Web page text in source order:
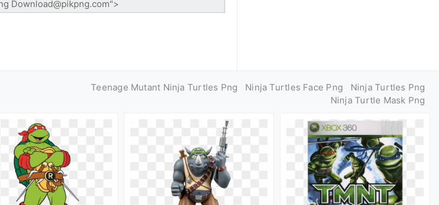
Teenage Mutant Ninja Turtles Png Ninja Turtles Face Png
Ninja Turtles Png
Ninja Turtle Mask Png